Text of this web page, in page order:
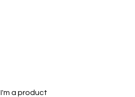
I'm a product